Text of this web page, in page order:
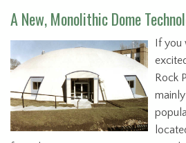
A New, Monolithic Dome
If
Rock